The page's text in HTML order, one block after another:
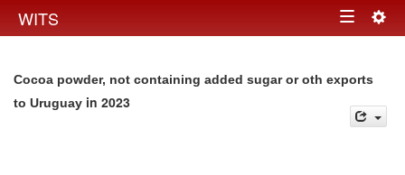
WITS Toggle
Cocoa powder, not containing added sugar or oth exports
to Uruguay in 2023